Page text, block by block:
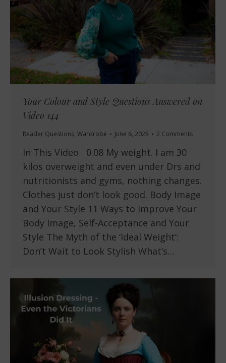
Your Colour and Style Questions Answered on
Video 144
Reader Questions, Wardrobe June 6, 2025 2 Comments
In This Video 0.08 My weight. I am 30
kilos overweight and even under Drs and
nutritionists and gyms, nothing changes.
Clothes just don’t look good. Body Image
and Your Style 11 Ways to Improve Your
Body Image, Self-Acceptance and Your
Style The Myth of the ‘Ideal Weight’:
Don’t Wait to Look Stylish What’s…